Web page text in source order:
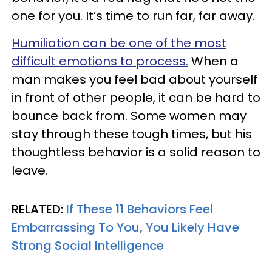
one for you. It’s time to run far, far away.
Humiliation can be one of the most
difficult emotions to process. When a
man makes you feel bad about yourself
in front of other people, it can be hard to
bounce back from. Some women may
stay through these tough times, but his
thoughtless behavior is a solid reason to
leave.
RELATED: If These 11 Behaviors Feel
Embarrassing To You, You Likely Have
Strong Social Intelligence